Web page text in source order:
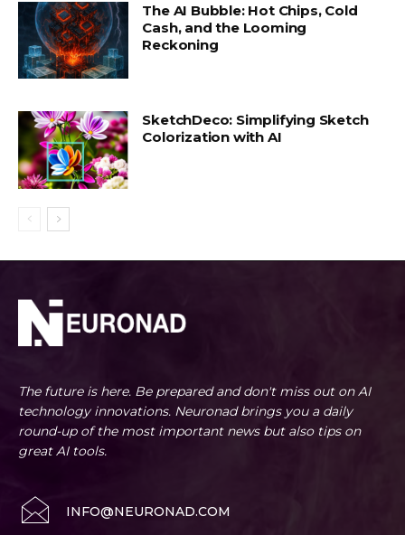
The AI Bubble: Hot Chips, Cold
Cash, and the Looming
Reckoning
SketchDeco: Simplifying Sketch
Colorization with AI
The future is here. Be prepared and don't miss out on AI
technology innovations. Neuronad brings you a daily
round-up of the most important news but also tips on
great AI tools.
INFO@NEURONAD.COM